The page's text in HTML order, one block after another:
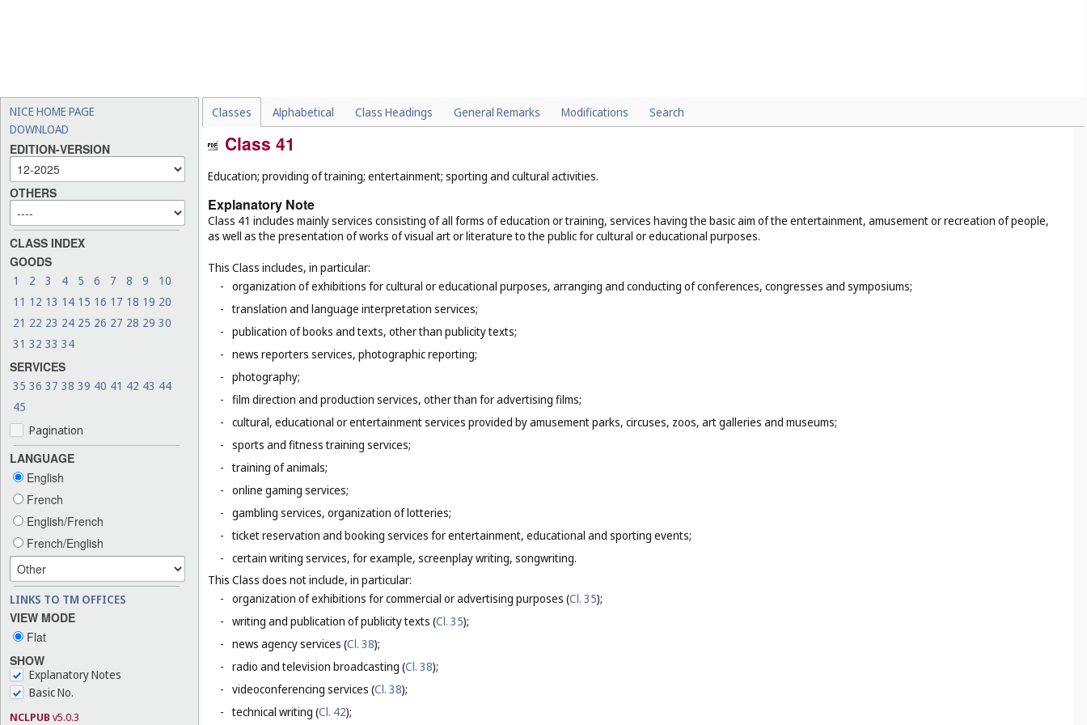
NICE HOME PAGE
DOWNLOAD
EDITION-VERSION
OTHERS
CLASS INDEX
GOODS
1 2 3 4 5 6 7 8 9
10
11 12 13 14 15 16 17 18 19 20
21 22 23 24 25 26 27 28 29 30
31 32 33 34
SERVICES
35 36 37 38 39 40 41 42 43 44
45
Pagination
LANGUAGE
English
French
English/French
French/English
LINKS TO TM OFFICES
VIEW MODE
Flat
SHOW
Explanatory Notes
Basic No.
NCLPUB v5.0.3
Classes Alphabetical Class Headings General Remarks Modifications Search
Class 41
Education; providing of training; entertainment; sporting and cultural activities.
Explanatory Note
Class 41 includes mainly services consisting of all forms of education or training, services having the basic aim of the entertainment, amusement or recreation of people,
as well as the presentation of works of visual art or literature to the public for cultural or educational purposes.
This Class includes, in particular:
- organization of exhibitions for cultural or educational purposes, arranging and conducting of conferences, congresses and symposiums;
- translation and language interpretation services;
- publication of books and texts, other than publicity texts;
- news reporters services, photographic reporting;
- photography;
- film direction and production services, other than for advertising films;
- cultural, educational or entertainment services provided by amusement parks, circuses, zoos, art galleries and museums;
- sports and fitness training services;
- training of animals;
- online gaming services;
- gambling services, organization of lotteries;
- ticket reservation and booking services for entertainment, educational and sporting events;
- certain writing services, for example, screenplay writing, songwriting.
This Class does not include, in particular:
- organization of exhibitions for commercial or advertising purposes (Cl. 35);
- writing and publication of publicity texts (Cl. 35);
- news agency services (Cl. 38);
- radio and television broadcasting (Cl. 38);
- videoconferencing services (Cl. 38);
- technical writing (Cl. 42);